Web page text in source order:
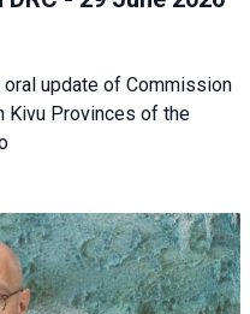
oral update of Commission
Kivu Provinces of the